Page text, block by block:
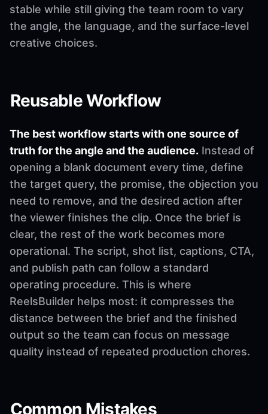
stable while still giving the team room to vary
the angle, the language, and the surface-level
creative choices.
Reusable Workflow
The best workflow starts with one source of
truth for the angle and the audience. Instead of
opening a blank document every time, define
the target query, the promise, the objection you
need to remove, and the desired action after
the viewer finishes the clip. Once the brief is
clear, the rest of the work becomes more
operational. The script, shot list, captions, CTA,
and publish path can follow a standard
operating procedure. This is where
ReelsBuilder helps most: it compresses the
distance between the brief and the finished
output so the team can focus on message
quality instead of repeated production chores.
Common Mistakes